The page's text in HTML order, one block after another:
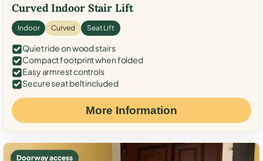
Curved Indoor Stair Lift
Indoor Curved Seat Lift
Quiet ride on wood stairs
Compact footprint when folded
Easy armrest controls
Secure seat belt included
More Information
Doorway access